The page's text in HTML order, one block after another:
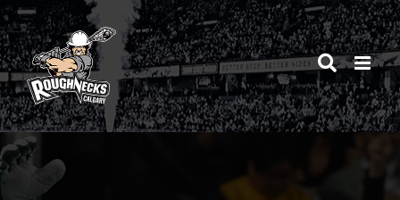
Skip
to
content